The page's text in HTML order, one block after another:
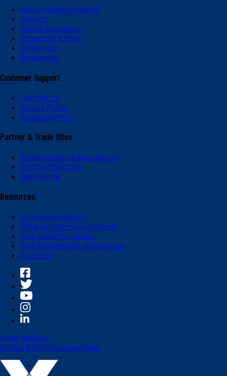
About Valvoline Global
Careers
Blog & Education
Subscribe & Save
V-Platinum
Newsroom
Customer Support
Contact Us
Return Policy
Shipping Policy
Partner & Trade Sites
Express Care (International)
Partner Solutions
Dash Portal
Resources
Safety Data Sheets
Product Information Sheets
Global OEM Database
Global Standards of Business
Suppliers
Legal Notices
Do Not Sell My Personal Data